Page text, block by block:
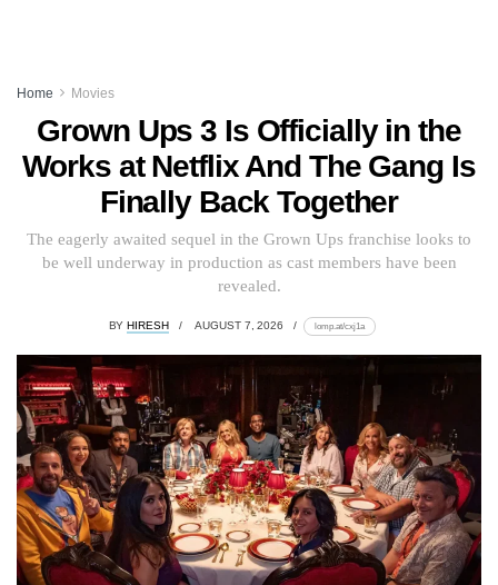
Home Movies
Grown Ups 3 Is Officially in the
Works at Netflix And The Gang Is
Finally Back Together
The eagerly awaited sequel in the Grown Ups franchise looks to
be well underway in production as cast members have been
revealed.
BY HIRESH AUGUST 7, 2026 lomp.at/cxj1a